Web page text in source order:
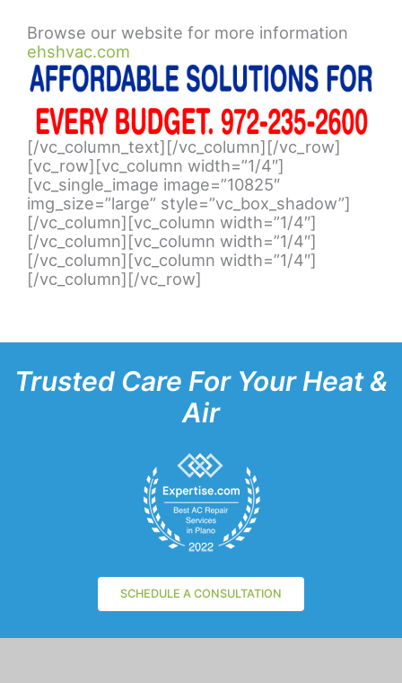
Browse our website for more information
ehshvac.com
[/vc_column_text][/vc_column][/vc_row]
[vc_row][vc_column width=”1/4″]
[vc_single_image image=”10825″
img_size=”large” style=”vc_box_shadow”]
[/vc_column][vc_column width=”1/4″]
[/vc_column][vc_column width=”1/4″]
[/vc_column][vc_column width=”1/4″]
[/vc_column][/vc_row]
Trusted Care For Your Heat &
Air
SCHEDULE A CONSULTATION